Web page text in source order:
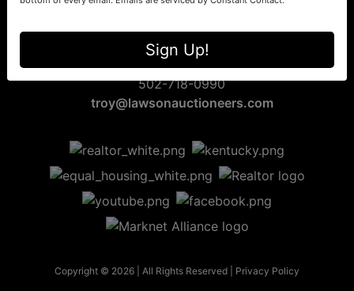
8963 Bellwood Rd
Bardstown, KY 40004
502-718-0990
troy@lawsonauctioneers.com
Copyright © 2026 | All Rights Reserved | Privacy Policy
Sign Up!